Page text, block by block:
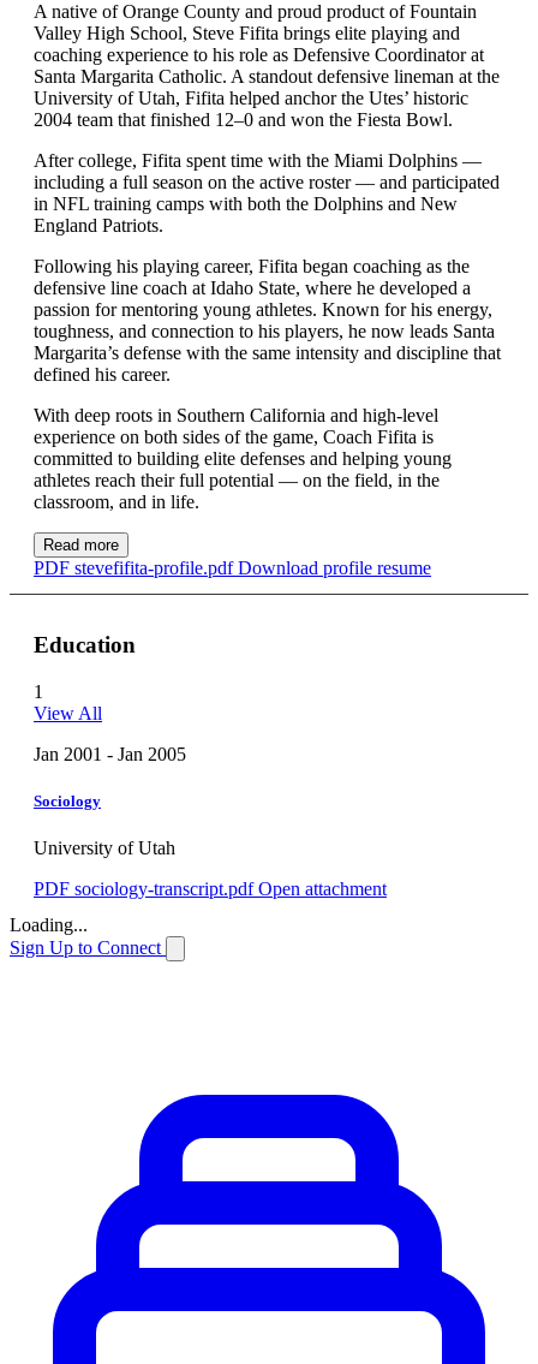
A native of Orange County and proud product of Fountain
Valley High School, Steve Fifita brings elite playing and
coaching experience to his role as Defensive Coordinator at
Santa Margarita Catholic. A standout defensive lineman at the
University of Utah, Fifita helped anchor the Utes’ historic
2004 team that finished 12–0 and won the Fiesta Bowl.
After college, Fifita spent time with the Miami Dolphins —
including a full season on the active roster — and participated
in NFL training camps with both the Dolphins and New
England Patriots.
Following his playing career, Fifita began coaching as the
defensive line coach at Idaho State, where he developed a
passion for mentoring young athletes. Known for his energy,
toughness, and connection to his players, he now leads Santa
Margarita’s defense with the same intensity and discipline that
defined his career.
With deep roots in Southern California and high-level
experience on both sides of the game, Coach Fifita is
committed to building elite defenses and helping young
athletes reach their full potential — on the field, in the
classroom, and in life.
Read more
PDF stevefifita-profile.pdf Download profile resume
Education
1
View All
Jan 2001 - Jan 2005
Sociology
University of Utah
PDF sociology-transcript.pdf Open attachment
Loading...
Sign Up to Connect